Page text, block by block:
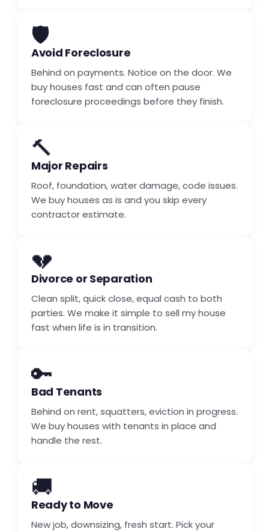
🛡️
Avoid Foreclosure
Behind on payments. Notice on the door. We
buy houses fast and can often pause
foreclosure proceedings before they finish.
🔨
Major Repairs
Roof, foundation, water damage, code issues.
We buy houses as is and you skip every
contractor estimate.
💔
Divorce or Separation
Clean split, quick close, equal cash to both
parties. We make it simple to sell my house
fast when life is in transition.
🔑
Bad Tenants
Behind on rent, squatters, eviction in progress.
We buy houses with tenants in place and
handle the rest.
🚚
Ready to Move
New job, downsizing, fresh start. Pick your